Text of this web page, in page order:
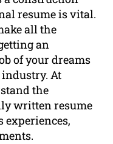
resume is vital.
all the
an
of your dreams
At
the
written resume
experiences,